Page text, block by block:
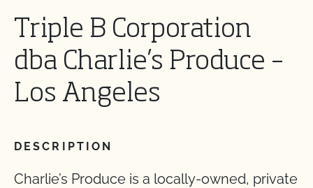
Triple B Corporation
dba Charlie’s Produce –
Los Angeles
DESCRIPTION
Charlie’s Produce is a locally-owned, private